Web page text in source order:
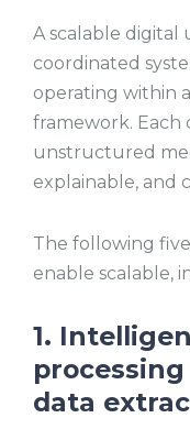
A scalable digital
coordinated
operating within
framework.
unstructured
explainable, and
The following
enable scalable,
1.
data